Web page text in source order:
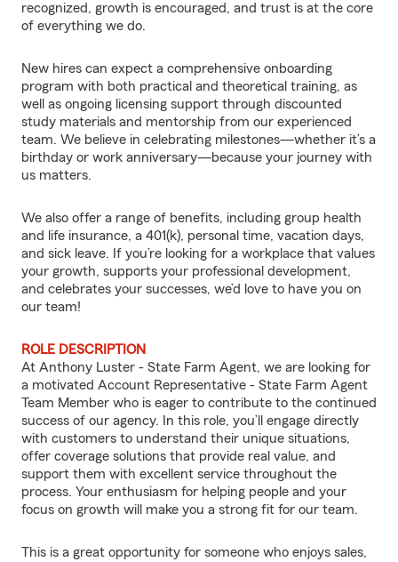
recognized, growth is encouraged, and trust is at the core
of everything we do.
New hires can expect a comprehensive onboarding
program with both practical and theoretical training, as
well as ongoing licensing support through discounted
study materials and mentorship from our experienced
team. We believe in celebrating milestones—whether it’s a
birthday or work anniversary—because your journey with
us matters.
We also offer a range of benefits, including group health
and life insurance, a 401(k), personal time, vacation days,
and sick leave. If you’re looking for a workplace that values
your growth, supports your professional development,
and celebrates your successes, we’d love to have you on
our team!
ROLE DESCRIPTION
At Anthony Luster - State Farm Agent, we are looking for
a motivated Account Representative - State Farm Agent
Team Member who is eager to contribute to the continued
success of our agency. In this role, you’ll engage directly
with customers to understand their unique situations,
offer coverage solutions that provide real value, and
support them with excellent service throughout the
process. Your enthusiasm for helping people and your
focus on growth will make you a strong fit for our team.
This is a great opportunity for someone who enjoys sales,